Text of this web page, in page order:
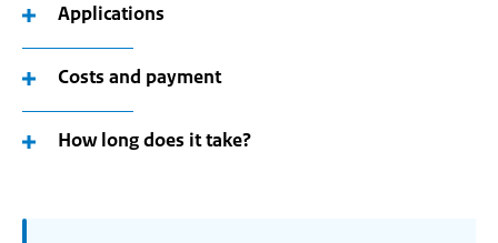
Applications
Costs and payment
How long does it take?